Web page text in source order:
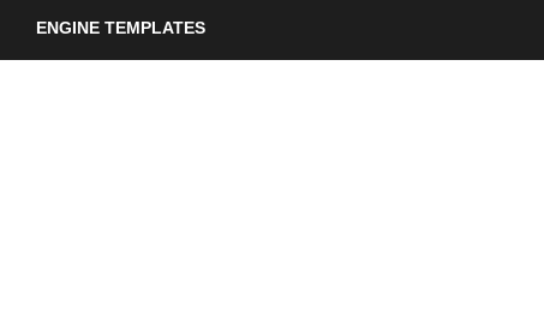
ENGINE TEMPLATES